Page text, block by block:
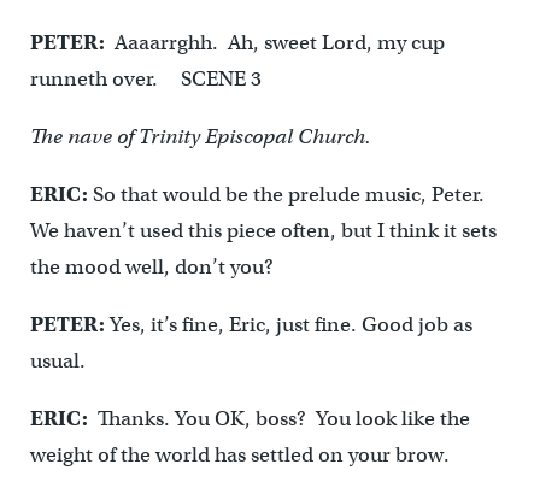
PETER: Aaaarrghh. Ah, sweet Lord, my cup
runneth over. SCENE 3
The nave of Trinity Episcopal Church.
ERIC: So that would be the prelude music, Peter.
We haven’t used this piece often, but I think it sets
the mood well, don’t you?
PETER:Yes, it’s fine, Eric, just fine. Good job as
usual.
ERIC: Thanks. You OK, boss? You look like the
weight of the world has settled on your brow.